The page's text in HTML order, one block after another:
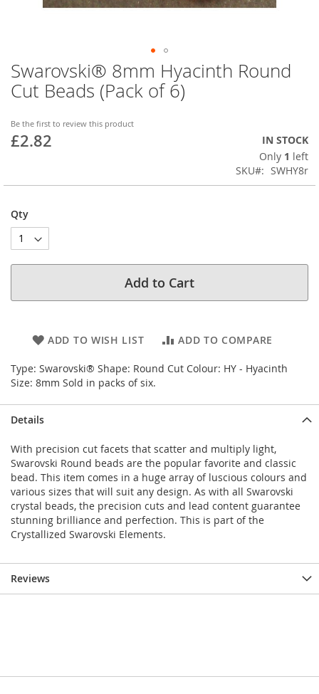
Swarovski® 8mm Hyacinth Round
Cut Beads (Pack of 6)
Be the first to review this product
£2.82
IN STOCK
Only 1 left
SKU
SWHY8r
Qty
Add to Cart
ADD TO WISH LIST ADD TO COMPARE
Type: Swarovski® Shape: Round Cut Colour: HY - Hyacinth
Size: 8mm Sold in packs of six.
Skip
to
the
of
the
Details
With precision cut facets that scatter and multiply light,
Swarovski Round beads are the popular favorite and classic
bead. This item comes in a huge array of luscious colours and
various sizes that will suit any design. As with all Swarovski
crystal beads, the precision cuts and lead content guarantee
stunning brilliance and perfection. This is part of the
Crystallized Swarovski Elements.
Reviews